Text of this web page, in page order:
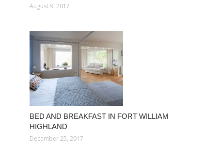
August 9, 2017
BED AND BREAKFAST IN FORT WILLIAM
HIGHLAND
December 25, 2017